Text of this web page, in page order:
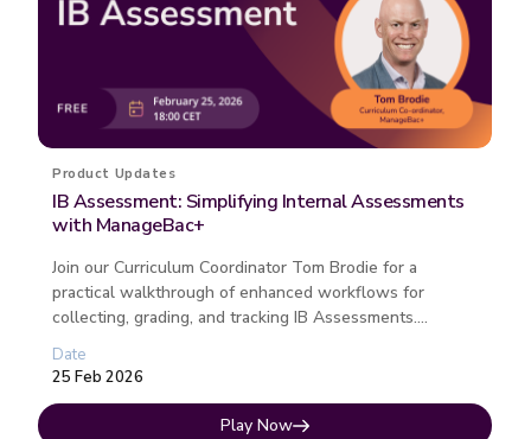
Product Updates
IB Assessment: Simplifying Internal Assessments
with ManageBac+
Join our Curriculum Coordinator Tom Brodie for a
practical walkthrough of enhanced workflows for
collecting, grading, and tracking IB Assessments.
Discover how this free ManageBac...
Date
25 Feb 2026
Play Now